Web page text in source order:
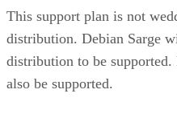
This support plan is not
distribution. Debian Sarge
distribution to be
also be supported.